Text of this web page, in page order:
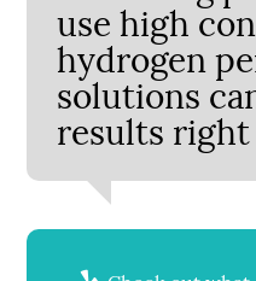
use high
hydrogen
solutions
results right